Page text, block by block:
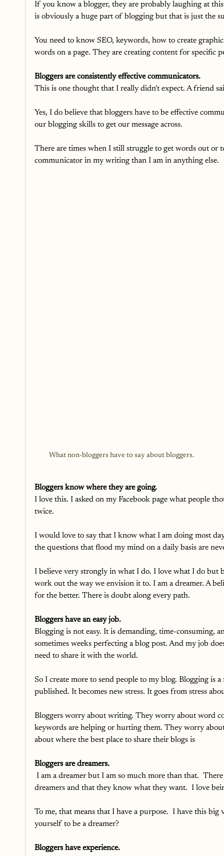
If you know a blogger, they are probably laughing at
is obviously a huge part of blogging but that is just the
You need to know SEO, keywords, how to create
words on a page. They are creating content for specific
Bloggers are consistently effective communicators.
This is one thought that I really didn't expect. A friend
Yes, I do believe that bloggers have to be effective
our blogging skills to get our message across.
There are times when I still struggle to get words out or
communicator in my writing than I am in anything else.
What non-bloggers have to say about bloggers.
Bloggers know where they are going.
I love this. I asked on my Facebook page what people
twice.
I would love to say that I know what I am doing most
the questions that flood my mind on a daily basis are
I believe very strongly in what I do. I love what I do but
work out the way we envision it to. I am a dreamer. A
for the better. There is doubt along every path.
Bloggers have an easy job.
Blogging is not easy. It is demanding, time-consuming,
sometimes weeks perfecting a blog post. And my job
need to share it with the world.
So I create more to send people to my blog. Blogging is
published. It becomes new stress. It goes from stress
Bloggers worry about writing. They worry about word
keywords are helping or hurting them. They worry
about where the best place to share their blogs is
Bloggers are dreamers.
I am a dreamer but I am so much more than that.
dreamers and that they know what they want.  I love
To me, that means that I have a purpose.  I have this
yourself to be a dreamer?
Bloggers have experience.